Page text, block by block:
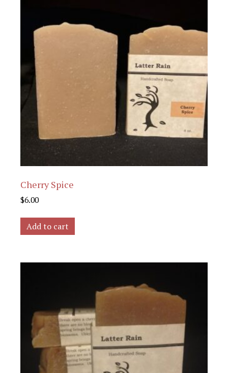
Cherry Spice
$6.00
Add to cart